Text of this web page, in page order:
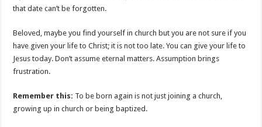
that date can’t be forgotten.
Beloved, maybe you find yourself in church but you are not sure if you
have given your life to Christ; it is not too late. You can give your life to
Jesus today. Don’t assume eternal matters. Assumption brings
frustration.
Remember this: To be born again is not just joining a church,
growing up in church or being baptized.